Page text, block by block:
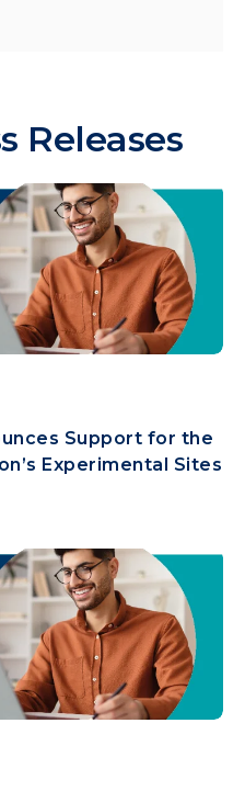
Releases
Support for the
Experimental Sites